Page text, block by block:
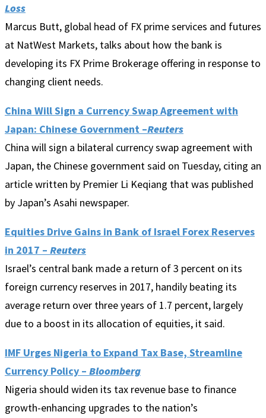
Loss
Marcus Butt, global head of FX prime services and futures
at NatWest Markets, talks about how the bank is
developing its FX Prime Brokerage offering in response to
changing client needs.
China Will Sign a Currency Swap Agreement with
Japan: Chinese Government –Reuters
China will sign a bilateral currency swap agreement with
Japan, the Chinese government said on Tuesday, citing an
article written by Premier Li Keqiang that was published
by Japan’s Asahi newspaper.
Equities Drive Gains in Bank of Israel Forex Reserves
in 2017 – Reuters
Israel’s central bank made a return of 3 percent on its
foreign currency reserves in 2017, handily beating its
average return over three years of 1.7 percent, largely
due to a boost in its allocation of equities, it said.
IMF Urges Nigeria to Expand Tax Base, Streamline
Currency Policy – Bloomberg
Nigeria should widen its tax revenue base to finance
growth-enhancing upgrades to the nation’s